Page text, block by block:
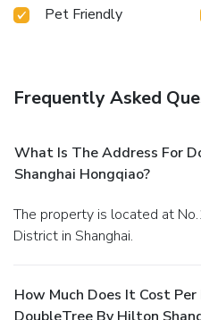
Pet Friendly
Frequently Asked
What Is The Address For
Shanghai Hongqiao?
The property is located at No.1118 Gaojing Road Qingpu
District in Shanghai.
How Much Does It Cost